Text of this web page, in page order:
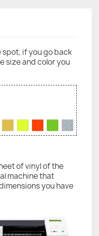
if you go back
size and color you
of vinyl of the
machine that
you have